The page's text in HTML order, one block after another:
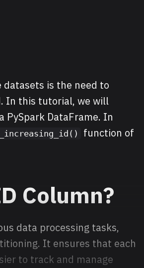
is the need to
In this tutorial, we will
PySpark DataFrame. In
function of
Column?
data processing tasks,
It ensures that each
to track and manage